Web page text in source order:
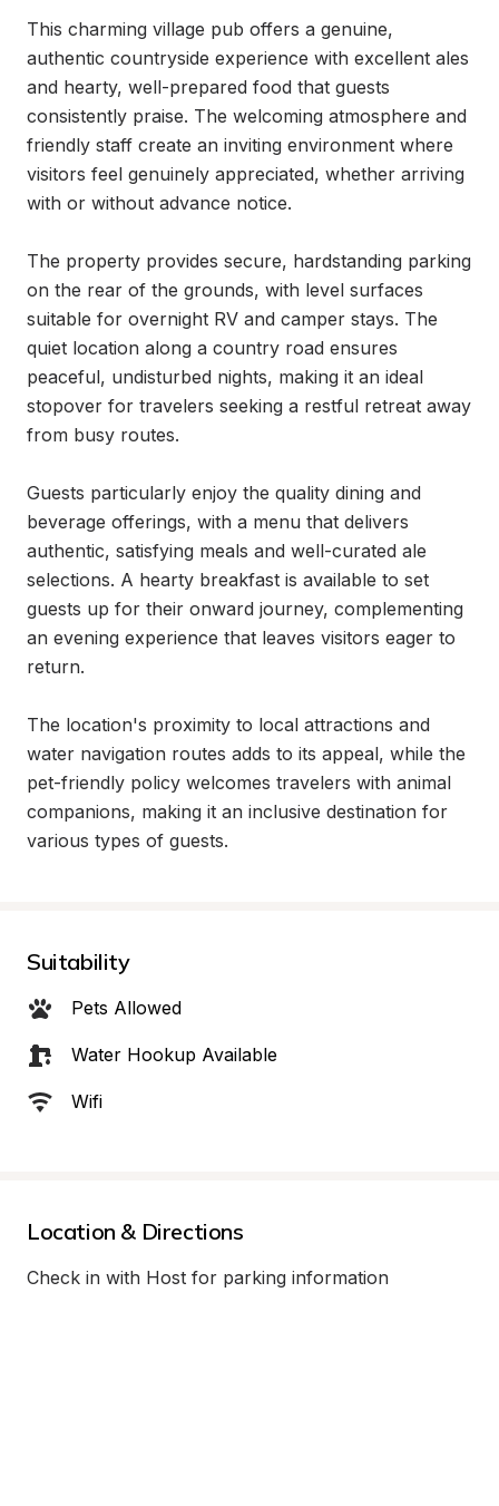
This charming village pub offers a genuine,
authentic countryside experience with excellent ales
and hearty, well-prepared food that guests
consistently praise. The welcoming atmosphere and
friendly staff create an inviting environment where
visitors feel genuinely appreciated, whether arriving
with or without advance notice.
The property provides secure, hardstanding parking
on the rear of the grounds, with level surfaces
suitable for overnight RV and camper stays. The
quiet location along a country road ensures
peaceful, undisturbed nights, making it an ideal
stopover for travelers seeking a restful retreat away
from busy routes.
Guests particularly enjoy the quality dining and
beverage offerings, with a menu that delivers
authentic, satisfying meals and well-curated ale
selections. A hearty breakfast is available to set
guests up for their onward journey, complementing
an evening experience that leaves visitors eager to
return.
The location's proximity to local attractions and
water navigation routes adds to its appeal, while the
pet-friendly policy welcomes travelers with animal
companions, making it an inclusive destination for
various types of guests.
Suitability
Pets Allowed
Water Hookup Available
Wifi
Location & Directions
Check in with Host for parking information